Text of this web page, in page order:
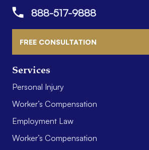
Services
Personal Injury
Worker’s Compensation
Employment Law
Worker’s Compensation
888-517-9888
FREE CONSULTATION